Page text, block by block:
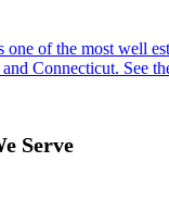
of the most well
Connecticut. See
Serve